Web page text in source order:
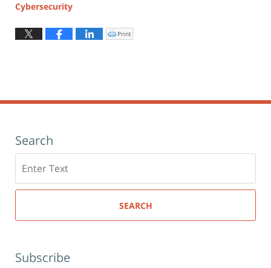
Cybersecurity
October
31,
Click
to
Print
Search
here
SEARCH
Subscribe